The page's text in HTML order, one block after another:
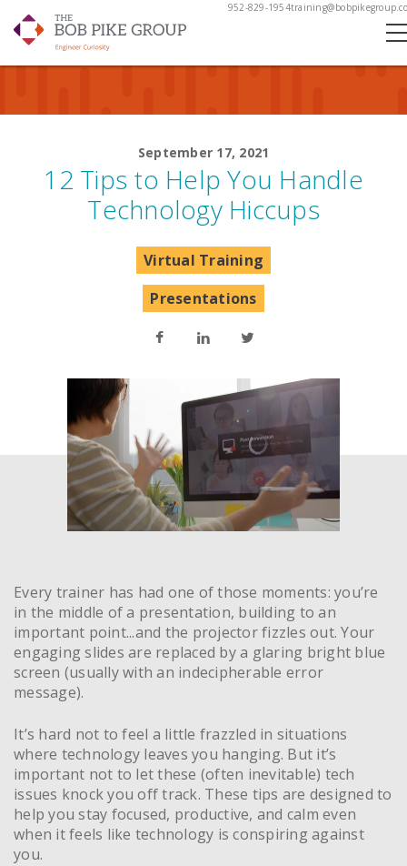
952-829-1954
September 17, 2021
12 Tips to Help You Handle
Technology Hiccups
Virtual Training
Presentations
Every trainer has had one of those moments: you’re
in the middle of a presentation, building to an
important point...and the projector fizzles out. Your
engaging slides are replaced by a glaring bright blue
screen (usually with an indecipherable error
message).
It’s hard not to feel a little frazzled in situations
where technology leaves you hanging. But it’s
important not to let these (often inevitable) tech
issues knock you off track. These tips are designed to
help you stay focused, productive, and calm even
when it feels like technology is conspiring against
you.